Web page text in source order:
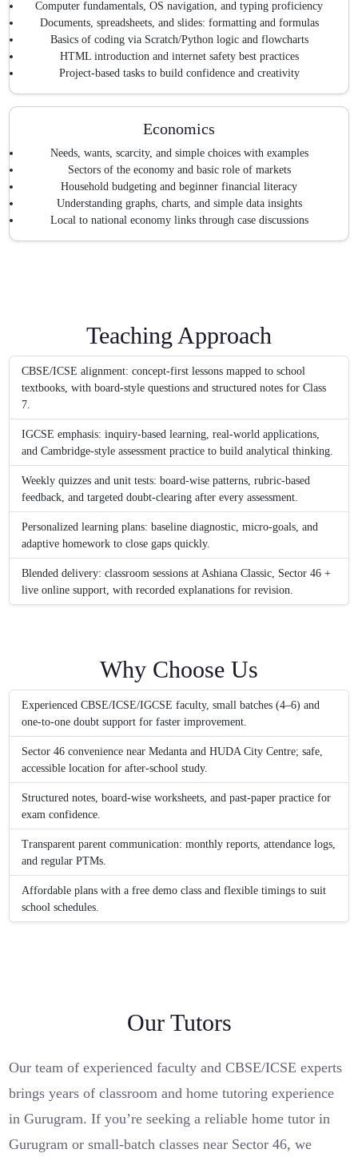
Computer fundamentals, OS navigation, and typing proficiency
Documents, spreadsheets, and slides: formatting and formulas
Basics of coding via Scratch/Python logic and flowcharts
HTML introduction and internet safety best practices
Project-based tasks to build confidence and creativity
Economics
Needs, wants, scarcity, and simple choices with examples
Sectors of the economy and basic role of markets
Household budgeting and beginner financial literacy
Understanding graphs, charts, and simple data insights
Local to national economy links through case discussions
Teaching Approach
CBSE/ICSE alignment: concept-first lessons mapped to school
textbooks, with board-style questions and structured notes for Class
7.
IGCSE emphasis: inquiry-based learning, real-world applications,
and Cambridge-style assessment practice to build analytical thinking.
Weekly quizzes and unit tests: board-wise patterns, rubric-based
feedback, and targeted doubt-clearing after every assessment.
Personalized learning plans: baseline diagnostic, micro-goals, and
adaptive homework to close gaps quickly.
Blended delivery: classroom sessions at Ashiana Classic, Sector 46 +
live online support, with recorded explanations for revision.
Why Choose Us
Experienced CBSE/ICSE/IGCSE faculty, small batches (4–6) and
one-to-one doubt support for faster improvement.
Sector 46 convenience near Medanta and HUDA City Centre; safe,
accessible location for after-school study.
Structured notes, board-wise worksheets, and past-paper practice for
exam confidence.
Transparent parent communication: monthly reports, attendance logs,
and regular PTMs.
Affordable plans with a free demo class and flexible timings to suit
school schedules.
Our Tutors
Our team of experienced faculty and CBSE/ICSE experts
brings years of classroom and home tutoring experience
in Gurugram. If you’re seeking a reliable home tutor in
Gurugram or small-batch classes near Sector 46, we